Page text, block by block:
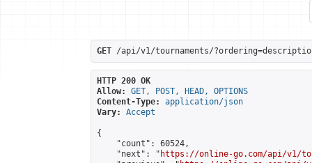
GET /api/v1/tournaments/
HTTP 200 OK
Allow:
GET, POST, HEAD, OPTIONS
Content-Type:
application/json
Vary:
Accept
{
    "count": 60524,
    "next": "
https://online-go.com/api/v1/